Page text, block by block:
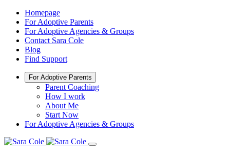
Homepage
For Adoptive Parents
For Adoptive Agencies & Groups
Contact Sara Cole
Blog
Find Support
For Adoptive Parents
Parent Coaching
How I work
About Me
Start Now
For Adoptive Agencies & Groups